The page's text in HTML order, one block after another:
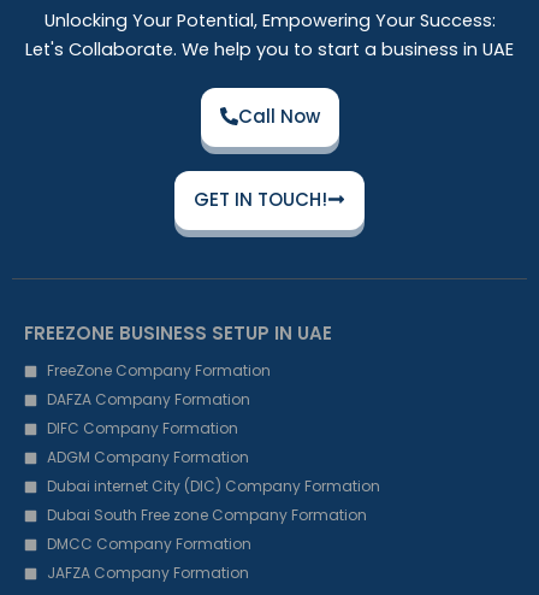
Unlocking Your Potential, Empowering Your Success:
Let's Collaborate. We help you to start a business in UAE
Call Now
GET IN TOUCH!
FREEZONE BUSINESS SETUP IN UAE
FreeZone Company Formation
DAFZA Company Formation
DIFC Company Formation
ADGM Company Formation
Dubai internet City (DIC) Company Formation
Dubai South Free zone Company Formation
DMCC Company Formation
JAFZA Company Formation